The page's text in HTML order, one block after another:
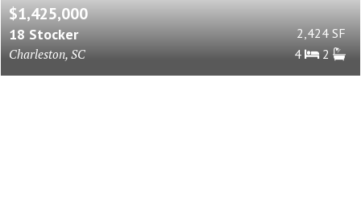
$1,425,000
18 Stocker
Charleston, SC
2,424 SF
4
2